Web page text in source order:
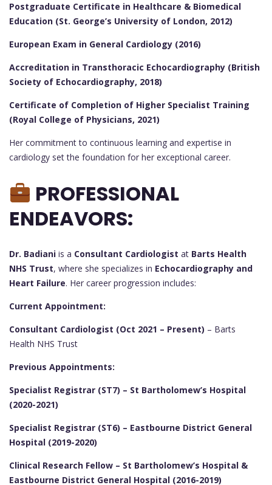
Postgraduate Certificate in Healthcare & Biomedical
Education (St. George’s University of London, 2012)
European Exam in General Cardiology (2016)
Accreditation in Transthoracic Echocardiography (British
Society of Echocardiography, 2018)
Certificate of Completion of Higher Specialist Training
(Royal College of Physicians, 2021)
Her commitment to continuous learning and expertise in
cardiology set the foundation for her exceptional career.
PROFESSIONAL
ENDEAVORS:
Dr. Badiani is a Consultant Cardiologist at Barts Health
NHS Trust, where she specializes in Echocardiography and
Heart Failure. Her career progression includes:
Current Appointment:
Consultant Cardiologist (Oct 2021 – Present) – Barts
Health NHS Trust
Previous Appointments:
Specialist Registrar (ST7) – St Bartholomew’s Hospital
(2020-2021)
Specialist Registrar (ST6) – Eastbourne District General
Hospital (2019-2020)
Clinical Research Fellow – St Bartholomew’s Hospital &
Eastbourne District General Hospital (2016-2019)